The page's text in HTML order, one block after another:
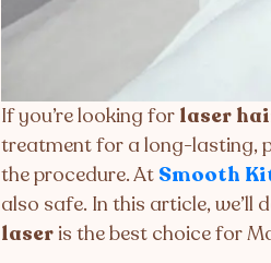
If you’re looking for laser
treatment for a long-lasting,
the procedure. At Smooth
also safe. In this article,
laser is the best choice for